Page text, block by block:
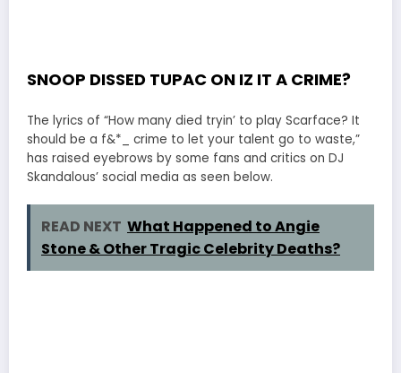
SNOOP DISSED TUPAC ON IZ IT A CRIME?
The lyrics of “How many died tryin’ to play Scarface? It
should be a f&*_ crime to let your talent go to waste,”
has raised eyebrows by some fans and critics on DJ
Skandalous’ social media as seen below.
READ NEXT What Happened to Angie
Stone & Other Tragic Celebrity Deaths?